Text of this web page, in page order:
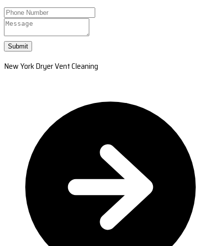
Submit
New York Dryer Vent Cleaning